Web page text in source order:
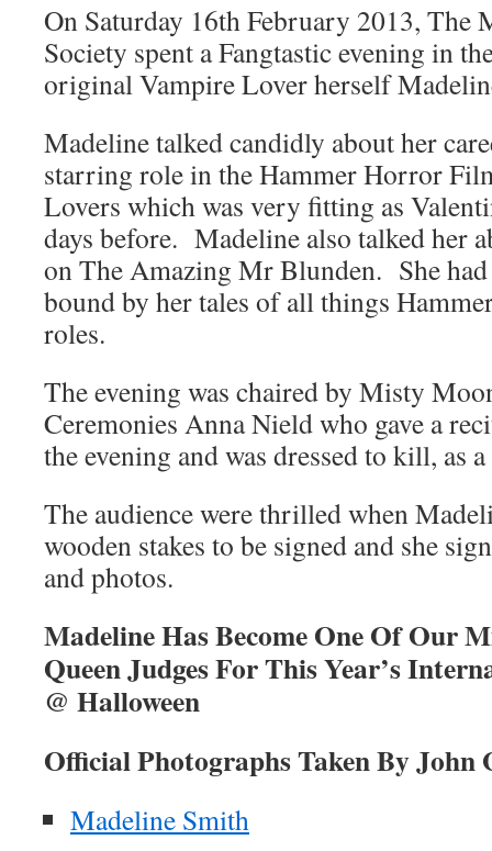
On Saturday 16th February 2013,
Society spent a Fangtastic evening in
original Vampire Lover herself
Madeline talked candidly about her
starring role in the Hammer Horror
Lovers which was very fitting as
days before. Madeline also talked her
on The Amazing Mr Blunden. She had
bound by her tales of all things
roles.
The evening was chaired by Misty
Ceremonies Anna Nield who gave a
the evening and was dressed to kill, as
The audience were thrilled when
wooden stakes to be signed and she
and photos.
Madeline Has Become One Of Our
Queen Judges For This Year’s
@ Halloween
Official Photographs Taken By John
Madeline Smith